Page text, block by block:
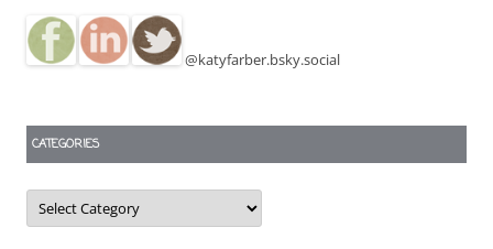
@katyfarber.bsky.social
CATEGORIES
Categories